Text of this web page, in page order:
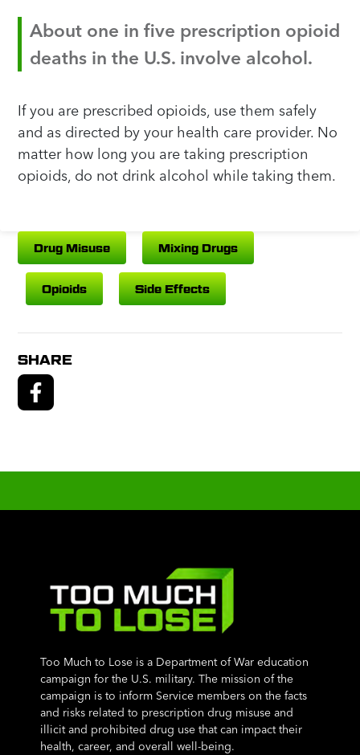
About one in five prescription opioid
deaths in the U.S. involve alcohol.
If you are prescribed opioids, use them safely
and as directed by your health care provider. No
matter how long you are taking prescription
opioids, do not drink alcohol while taking them.
Drug Misuse Mixing Drugs
Opioids Side Effects
SHARE
Too Much to Lose is a Department of War education
campaign for the U.S. military. The mission of the
campaign is to inform Service members on the facts
and risks related to prescription drug misuse and
illicit and prohibited drug use that can impact their
health, career, and overall well-being.